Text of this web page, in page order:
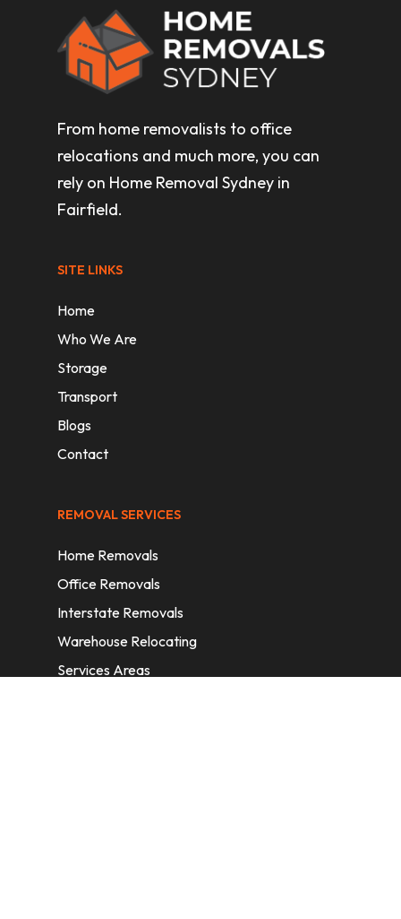
From home removalists to office
relocations and much more, you can
rely on Home Removal Sydney in
Fairfield.
SITE LINKS
Home
Who We Are
Storage
Transport
Blogs
Contact
REMOVAL SERVICES
Home Removals
Office Removals
Interstate Removals
Warehouse Relocating
Services Areas